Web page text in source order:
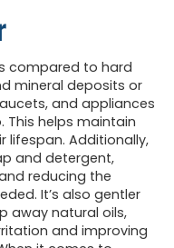
compared to hard
mineral deposits or
and appliances
helps maintain
lifespan. Additionally,
and detergent,
reducing the
It’s also gentler
away natural oils,
and improving